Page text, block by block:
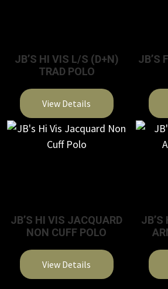
JB’S HI VIS L/S (D+N)
TRAD POLO
View Details
This
product
options
may
be
chosen
JB’S
JB’S HI VIS JACQUARD
NON CUFF POLO
View Details